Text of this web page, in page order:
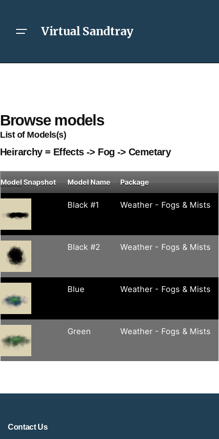
Virtual Sandtray
Browse models
List of Models(s)
Heirarchy = Effects -> Fog -> Cemetary
Model Snapshot Model Name Package
Black #1 Weather - Fogs & Mists
Black #2 Weather - Fogs & Mists
Blue Weather - Fogs & Mists
Green Weather - Fogs & Mists
Contact Us